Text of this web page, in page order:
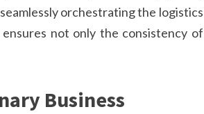
orchestrating the logistics
not only the consistency of
Business